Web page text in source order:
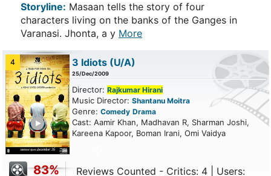
Storyline: Masaan tells the story of four
characters living on the banks of the Ganges in
Varanasi. Jhonta, a y More
4 3 Idiots (U/A)
25/Dec/2009
Director: Rajkumar Hirani
Music Director: Shantanu Moitra
Genre: Comedy Drama
Cast: Aamir Khan, Madhavan R, Sharman Joshi,
Kareena Kapoor, Boman Irani, Omi Vaidya
83% Reviews Counted - Critics: 4 | Users: